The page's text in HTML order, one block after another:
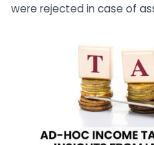
were rejected in case of